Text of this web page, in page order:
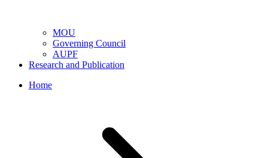
MOU
Governing Council
AUPF
Research and Publication
Home